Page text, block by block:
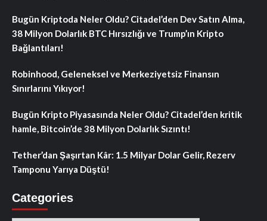
Bugün Kriptoda Neler Oldu? Citadel’den Dev Satın Alma,
38 Milyon Dolarlık BTC Hırsızlığı ve Trump’ın Kripto
Bağlantıları!
Robinhood, Geleneksel ve Merkeziyetsiz Finansın
Sınırlarını Yıkıyor!
Bugün Kripto Piyasasında Neler Oldu? Citadel’den kritik
hamle, Bitcoin’de 38 Milyon Dolarlık Sızıntı!
Tether’dan Şaşırtan Kâr: 1.5 Milyar Dolar Gelir, Rezerv
Tamponu Yarıya Düştü!
Categories